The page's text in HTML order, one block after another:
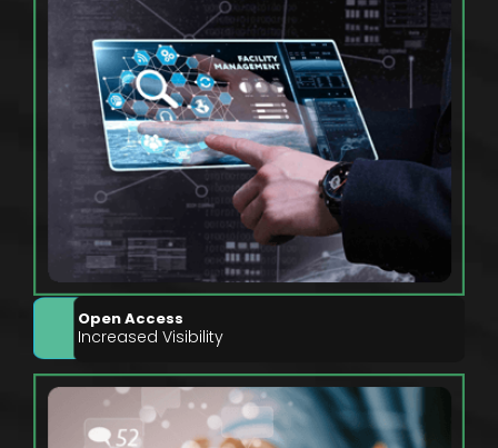
Open Access
Increased Visibility